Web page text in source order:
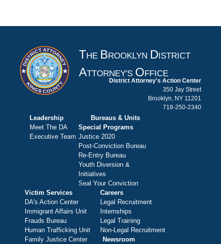
THE BROOKLYN DISTRICT
ATTORNEY'S OFFICE
District Attorney's Action Center
350 Jay Street
Brooklyn, NY 11201
718-250-2340
Leadership
Meet The DA
Executive Team
Bureaus & Units
Special Programs
Justice 2020
Post-Conviction Bureau
Re-Entry Bureau
Youth Diversion &
Initiatives
Seal Your Conviction
Victim Services
DA's Action Center
Immigrant Affairs Unit
Frauds Bureau
Human Trafficking Unit
Family Justice Center
Careers
Legal Recruitment
Internships
Legal Training
Non-Legal Recruitment
Newsroom